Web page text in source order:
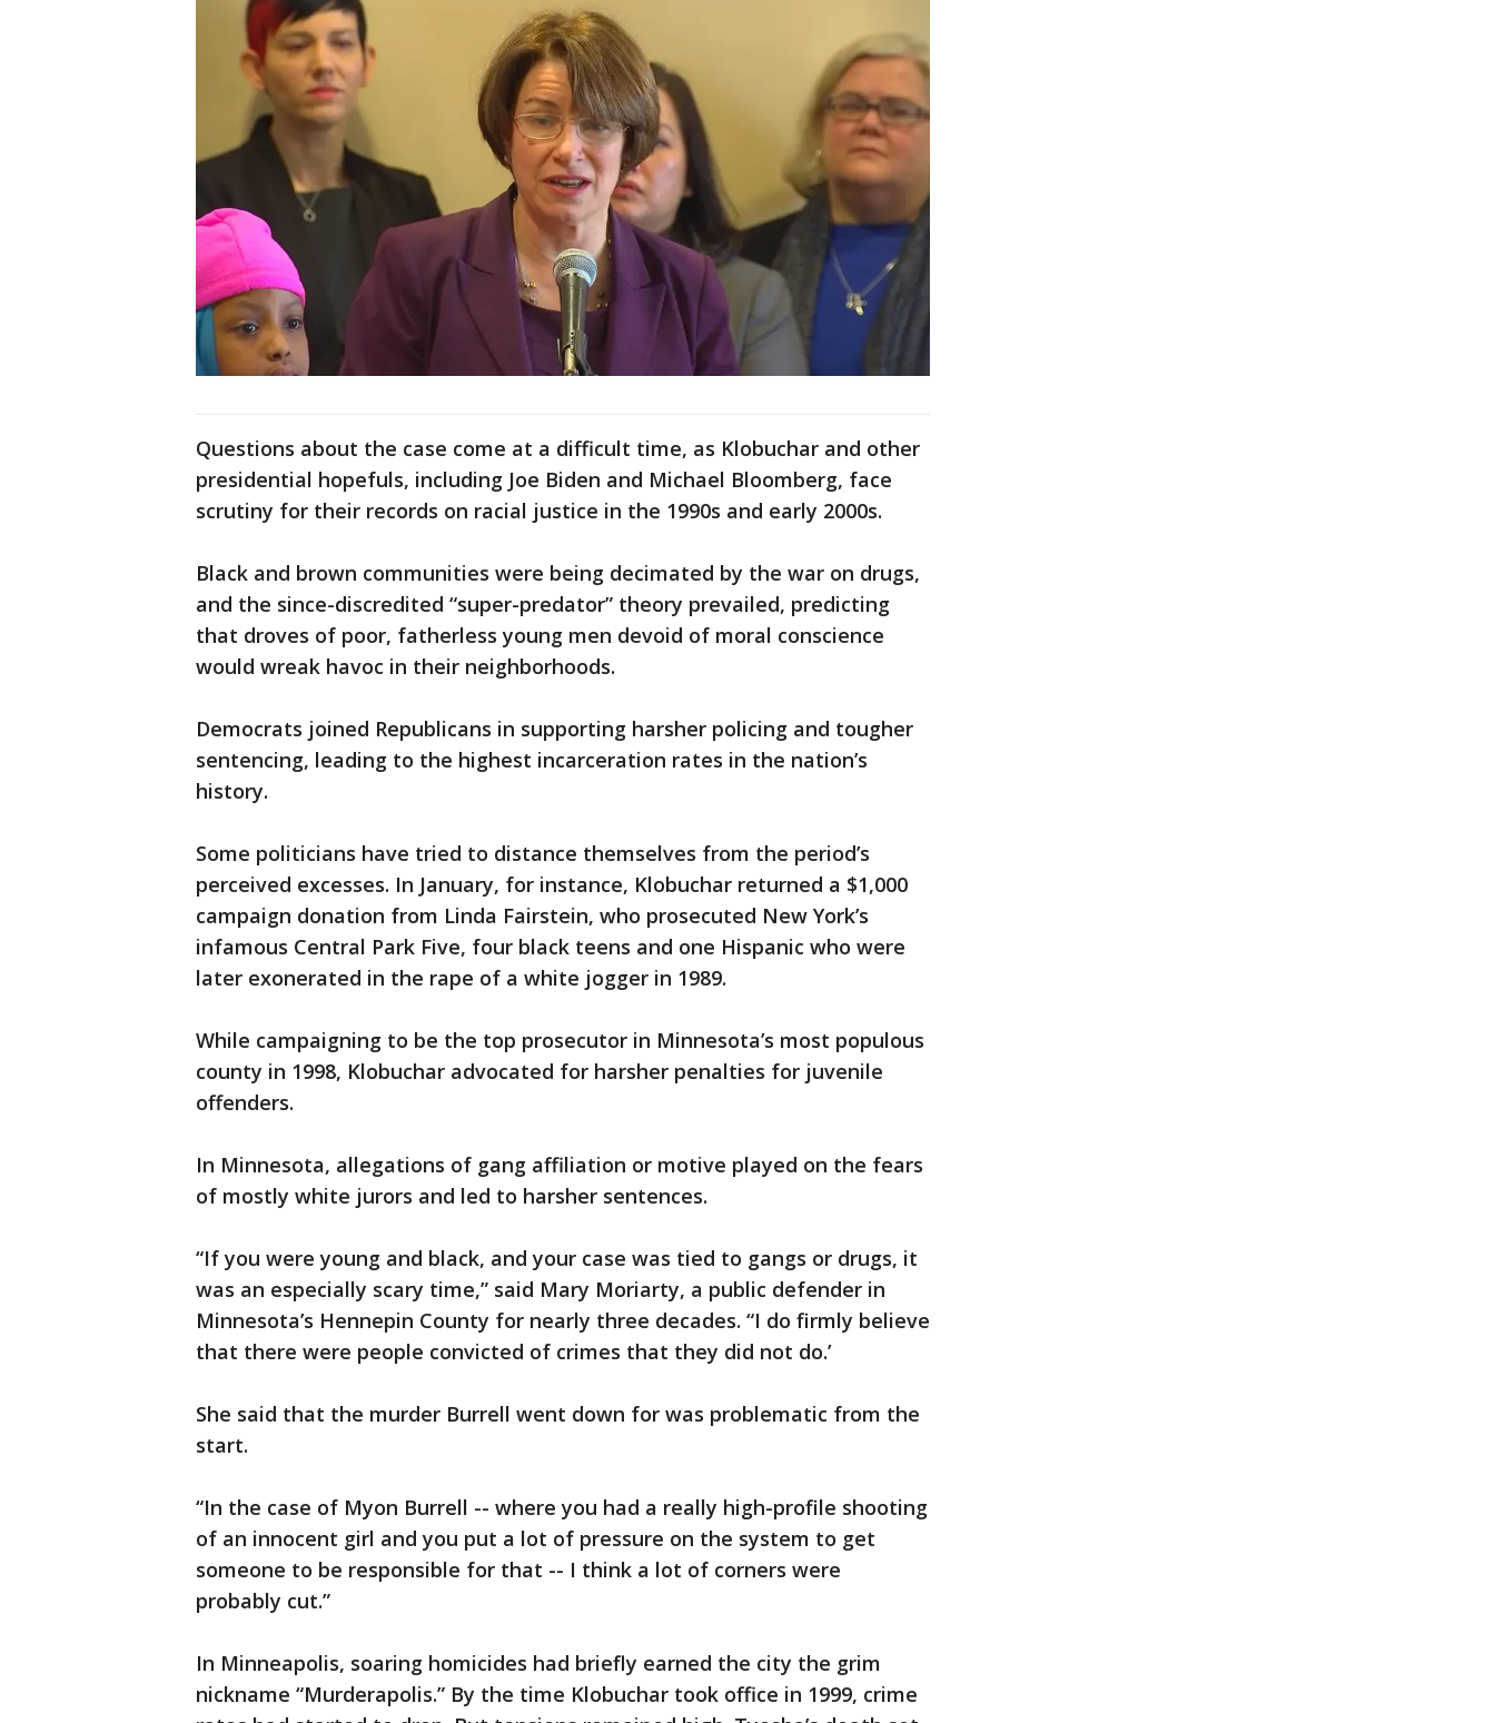
Questions about the case come at a difficult time, as Klobuchar and other
presidential hopefuls, including Joe Biden and Michael Bloomberg, face
scrutiny for their records on racial justice in the 1990s and early 2000s.
Black and brown communities were being decimated by the war on drugs,
and the since-discredited “super-predator” theory prevailed, predicting
that droves of poor, fatherless young men devoid of moral conscience
would wreak havoc in their neighborhoods.
Democrats joined Republicans in supporting harsher policing and tougher
sentencing, leading to the highest incarceration rates in the nation’s
history.
Some politicians have tried to distance themselves from the period’s
perceived excesses. In January, for instance, Klobuchar returned a $1,000
campaign donation from Linda Fairstein, who prosecuted New York’s
infamous Central Park Five, four black teens and one Hispanic who were
later exonerated in the rape of a white jogger in 1989.
While campaigning to be the top prosecutor in Minnesota’s most populous
county in 1998, Klobuchar advocated for harsher penalties for juvenile
offenders.
In Minnesota, allegations of gang affiliation or motive played on the fears
of mostly white jurors and led to harsher sentences.
“If you were young and black, and your case was tied to gangs or drugs, it
was an especially scary time,” said Mary Moriarty, a public defender in
Minnesota’s Hennepin County for nearly three decades. “I do firmly believe
that there were people convicted of crimes that they did not do.’
She said that the murder Burrell went down for was problematic from the
start.
“In the case of Myon Burrell -- where you had a really high-profile shooting
of an innocent girl and you put a lot of pressure on the system to get
someone to be responsible for that -- I think a lot of corners were
probably cut.”
In Minneapolis, soaring homicides had briefly earned the city the grim
nickname “Murderapolis.” By the time Klobuchar took office in 1999, crime